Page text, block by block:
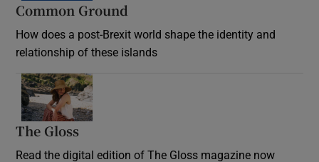
Common Ground
How does a post-Brexit world shape the identity and
relationship of these islands
The Gloss
Read the digital edition of The Gloss magazine now